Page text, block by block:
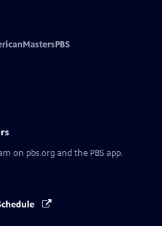
on pbs.org and the PBS app.